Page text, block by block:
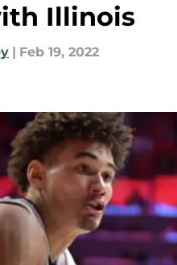
Illinois
| Feb 19, 2022